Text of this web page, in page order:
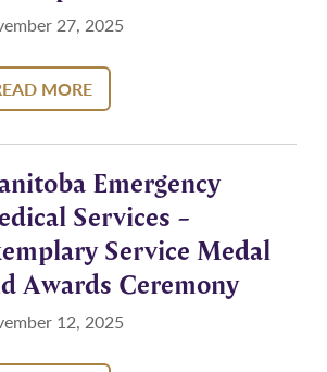
27, 2025
MORE
Emergency
Services –
Service Medal
Awards Ceremony
12, 2025